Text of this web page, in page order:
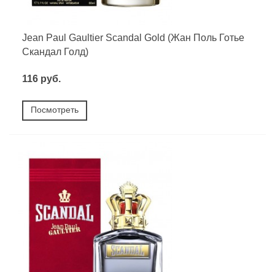
Jean Paul Gaultier Scandal Gold (Жан Поль Готье
Скандал Голд)
116 руб.
Посмотреть